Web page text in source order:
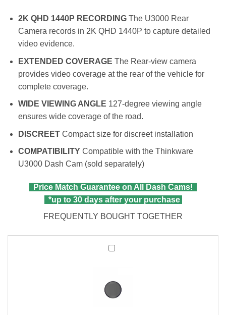
2K QHD 1440P RECORDINGThe U3000 Rear
Camera records in 2K QHD 1440P to capture detailed
video evidence.
EXTENDED COVERAGE The Rear-view camera
provides video coverage at the rear of the vehicle for
complete coverage.
WIDE VIEWING ANGLE 127-degree viewing angle
ensures wide coverage of the road.
DISCREETCompact size for discreet installation
COMPATIBILITY Compatible with the Thinkware
U3000 Dash Cam (sold separately)
Price Match Guarantee on All Dash Cams!
*up to 30 days after your purchase
FREQUENTLY BOUGHT TOGETHER